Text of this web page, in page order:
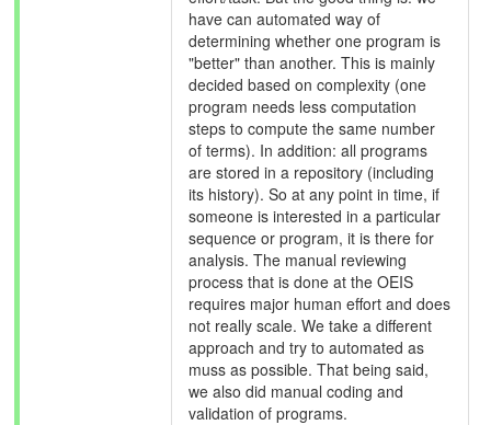
have can automated way of
determining whether one program is
"better" than another. This is mainly
decided based on complexity (one
program needs less computation
steps to compute the same number
of terms). In addition: all programs
are stored in a repository (including
its history). So at any point in time, if
someone is interested in a particular
sequence or program, it is there for
analysis. The manual reviewing
process that is done at the OEIS
requires major human effort and does
not really scale. We take a different
approach and try to automated as
muss as possible. That being said,
we also did manual coding and
validation of programs.